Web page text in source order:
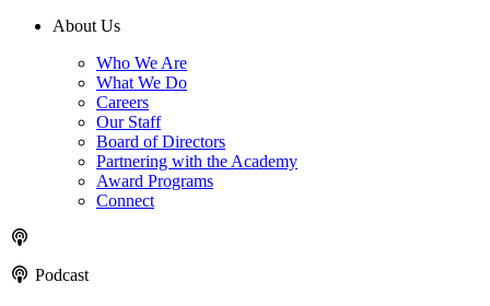
About Us
Who We Are
What We Do
Careers
Our Staff
Board of Directors
Partnering with the Academy
Award Programs
Connect
Podcast